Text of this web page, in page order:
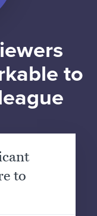
to
to